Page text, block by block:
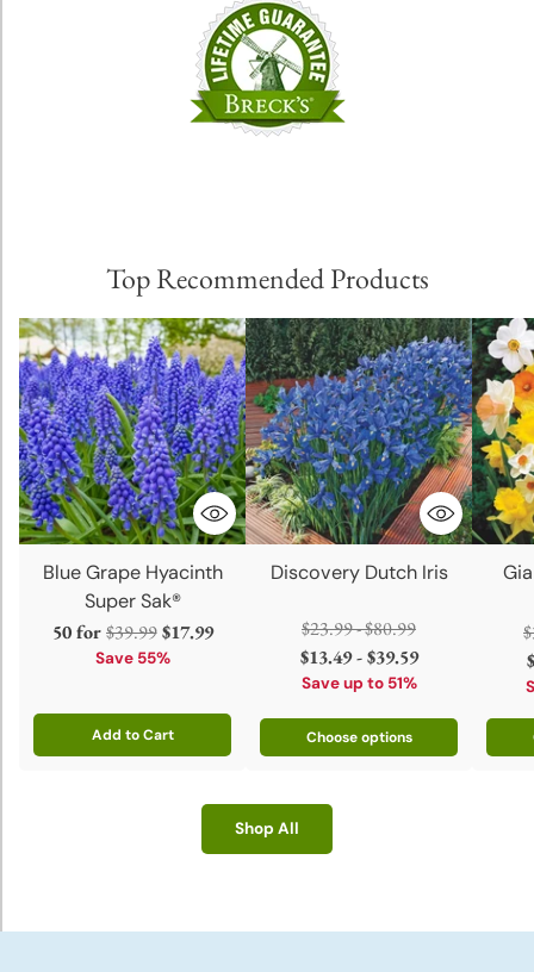
Top Recommended Products
Blue Grape Hyacinth
Super Sak®
50 forRegular
price
$39.99 $17.99
Save 55%
Add to Cart
Quantity
Discovery Dutch Iris
Regular
price
$23.99 - $80.99
$13.49 - $39.59
Save up to 51%
Choose options
Shop All